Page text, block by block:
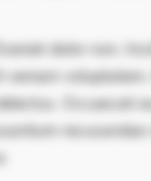
dolor non.
voluptatem.
Occaecati
recusandae